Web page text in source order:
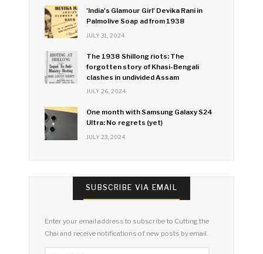
'India's Glamour Girl' Devika Rani in
Palmolive Soap ad from 1938
JULY 31, 2024
The 1938 Shillong riots: The
forgotten story of Khasi-Bengali
clashes in undivided Assam
JULY 26, 2024
One month with Samsung Galaxy S24
Ultra: No regrets (yet)
JULY 23, 2024
SUBSCRIBE VIA EMAIL
Enter your email address to subscribe to Cutting the
Chai and receive notifications of new posts by email.